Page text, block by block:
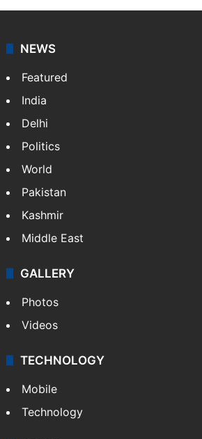
NEWS
Featured
India
Delhi
Politics
World
Pakistan
Kashmir
Middle East
GALLERY
Photos
Videos
TECHNOLOGY
Mobile
Technology